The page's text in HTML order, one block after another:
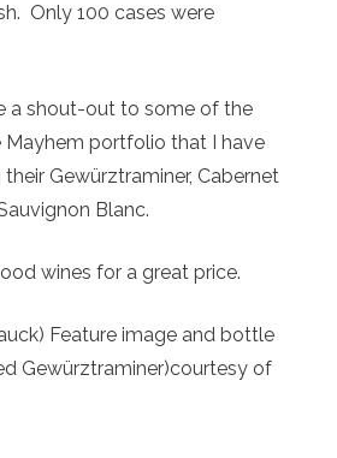
Only 100 cases were
a shout-out to some of the
Mayhem portfolio that I have
Gewürztraminer, Cabernet
Blanc.
wines for a great price.
Feature image and bottle
Gewürztraminer)courtesy of